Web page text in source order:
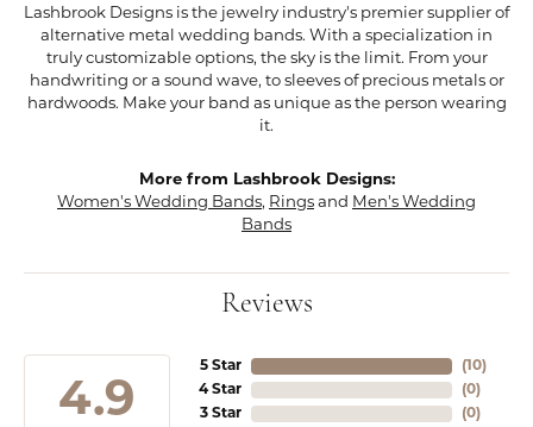
Lashbrook Designs is the jewelry industry's premier supplier of
alternative metal wedding bands. With a specialization in
truly customizable options, the sky is the limit. From your
handwriting or a sound wave, to sleeves of precious metals or
hardwoods. Make your band as unique as the person wearing
it.
More from Lashbrook Designs:
Women's Wedding Bands, Rings and Men's Wedding
Bands
Reviews
4.9
5 Star
4 Star
3 Star
(10)
(0)
(0)